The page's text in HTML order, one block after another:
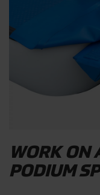
WORK ON
PODIUM